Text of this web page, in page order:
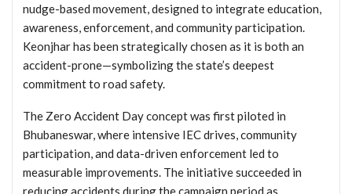
nudge-based movement, designed to integrate education,
awareness, enforcement, and community participation.
Keonjhar has been strategically chosen as it is both an
accident-prone—symbolizing the state’s deepest
commitment to road safety.
The Zero Accident Day concept was first piloted in
Bhubaneswar, where intensive IEC drives, community
participation, and data-driven enforcement led to
measurable improvements. The initiative succeeded in
reducing accidents during the campaign period as